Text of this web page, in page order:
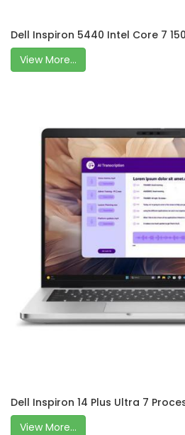
Dell Inspiron 5440 Intel Core 7
View More...
Dell Inspiron 14 Plus Ultra 7
View More...